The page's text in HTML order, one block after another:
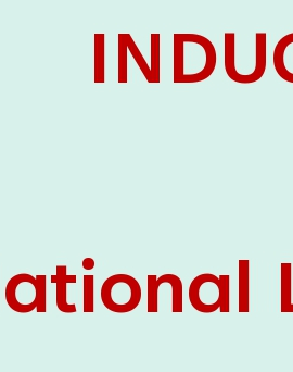
Intelligence (AI), Alternative Dispute
(ADR) mechanisms, and commercial
Clinical Legal Education and
(CCLELAC)
organized an